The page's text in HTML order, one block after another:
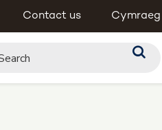
Contact us Cymraeg